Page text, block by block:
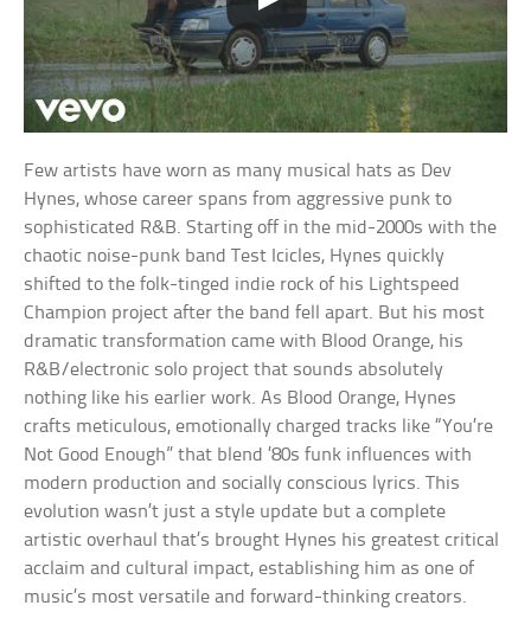
Few artists have worn as many musical hats as Dev
Hynes, whose career spans from aggressive punk to
sophisticated R&B. Starting off in the mid-2000s with the
chaotic noise-punk band Test Icicles, Hynes quickly
shifted to the folk-tinged indie rock of his Lightspeed
Champion project after the band fell apart. But his most
dramatic transformation came with Blood Orange, his
R&B/electronic solo project that sounds absolutely
nothing like his earlier work. As Blood Orange, Hynes
crafts meticulous, emotionally charged tracks like “You’re
Not Good Enough” that blend ’80s funk influences with
modern production and socially conscious lyrics. This
evolution wasn’t just a style update but a complete
artistic overhaul that’s brought Hynes his greatest critical
acclaim and cultural impact, establishing him as one of
music’s most versatile and forward-thinking creators.